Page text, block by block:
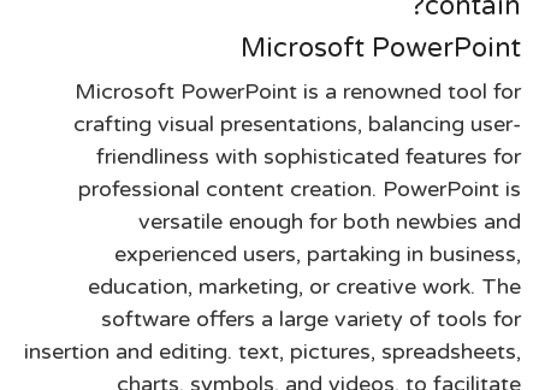
contain?
Microsoft PowerPoint
Microsoft PowerPoint is a renowned tool for
crafting visual presentations, balancing user-
friendliness with sophisticated features for
professional content creation. PowerPoint is
versatile enough for both newbies and
experienced users, partaking in business,
education, marketing, or creative work. The
software offers a large variety of tools for
insertion and editing. text, pictures, spreadsheets,
charts, symbols, and videos, to facilitate